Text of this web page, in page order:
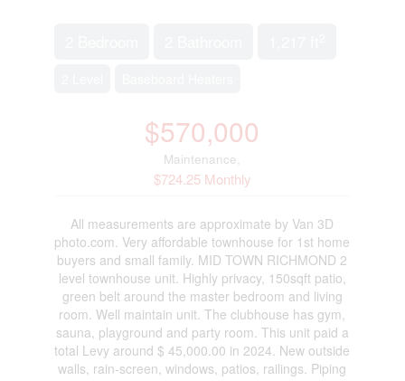
$570,000
Maintenance,
$724.25 Monthly
All measurements are approximate by Van 3D
photo.com. Very affordable townhouse for 1st home
buyers and small family. MID TOWN RICHMOND 2
level townhouse unit. Highly privacy, 150sqft patio,
green belt around the master bedroom and living
room. Well maintain unit. The clubhouse has gym,
sauna, playground and party room. This unit paid a
total Levy around $ 45,000.00 in 2024. New outside
walls, rain-screen, windows, patios, railings. Piping